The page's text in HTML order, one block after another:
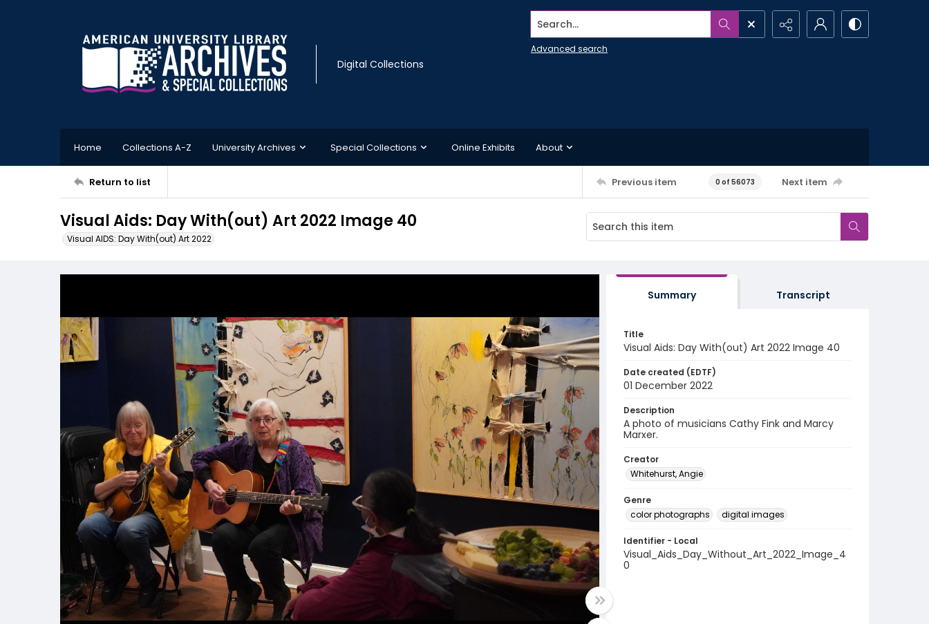
Digital Collections
Search...
Advanced search
Home Collections A-Z University Archives Special Collections Online Exhibits About
Return to list Previous item 0 of 56073 Next item
Visual Aids: Day With(out) Art 2022 Image 40
Visual AIDS: Day With(out) Art 2022
Summary Transcript
Title
Visual Aids: Day With(out) Art 2022 Image 40
Date created (EDTF)
01 December 2022
Description
A photo of musicians Cathy Fink and Marcy
Marxer.
Creator
Whitehurst, Angie
Genre
color photographs
digital images
Identifier - Local
Visual_Aids_Day_Without_Art_2022_Image_4
0